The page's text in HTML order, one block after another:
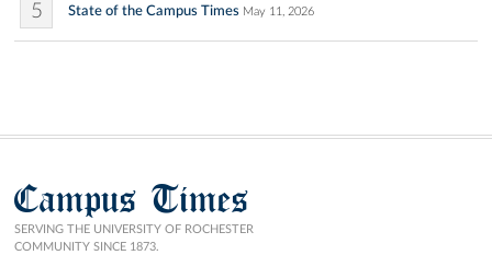
5 State of the Campus Times May 11, 2026
Campus Times
SERVING THE UNIVERSITY OF ROCHESTER
COMMUNITY SINCE 1873.